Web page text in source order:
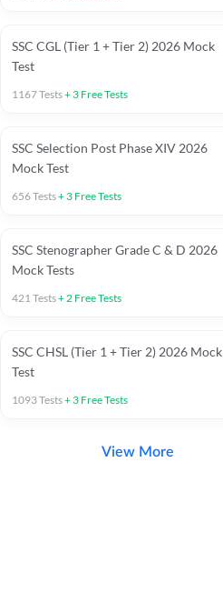
SSC CGL (Tier 1 + Tier 2) 2026 Mock
Test
1167Tests+ 3 Free Tests
SSC Selection Post Phase XIV 2026
Mock Test
656Tests+ 3 Free Tests
SSC Stenographer Grade C & D 2026
Mock Tests
421Tests+2 Free Tests
SSC CHSL (Tier 1 + Tier 2) 2026 Mock
Test
1093Tests+ 3 Free Tests
View More